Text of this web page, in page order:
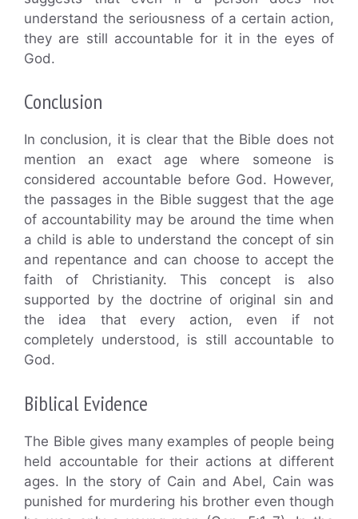
understand the seriousness of a certain action,
they are still accountable for it in the eyes of
God.
Conclusion
In conclusion, it is clear that the Bible does not
mention an exact age where someone is
considered accountable before God. However,
the passages in the Bible suggest that the age
of accountability may be around the time when
a child is able to understand the concept of sin
and repentance and can choose to accept the
faith of Christianity. This concept is also
supported by the doctrine of original sin and
the idea that every action, even if not
completely understood, is still accountable to
God.
Biblical Evidence
The Bible gives many examples of people being
held accountable for their actions at different
ages. In the story of Cain and Abel, Cain was
punished for murdering his brother even though